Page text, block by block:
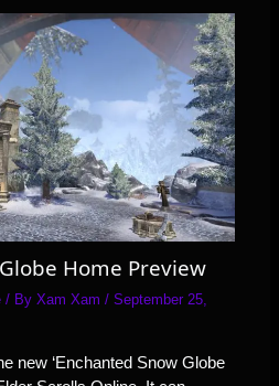
Home Preview
/ ByXam Xam/September 25,
new ‘Enchanted Snow Globe